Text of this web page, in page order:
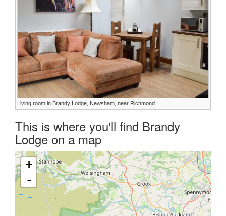
Living room in Brandy Lodge, Newsham, near Richmond
This is where you'll find Brandy
Lodge on a map
+
-